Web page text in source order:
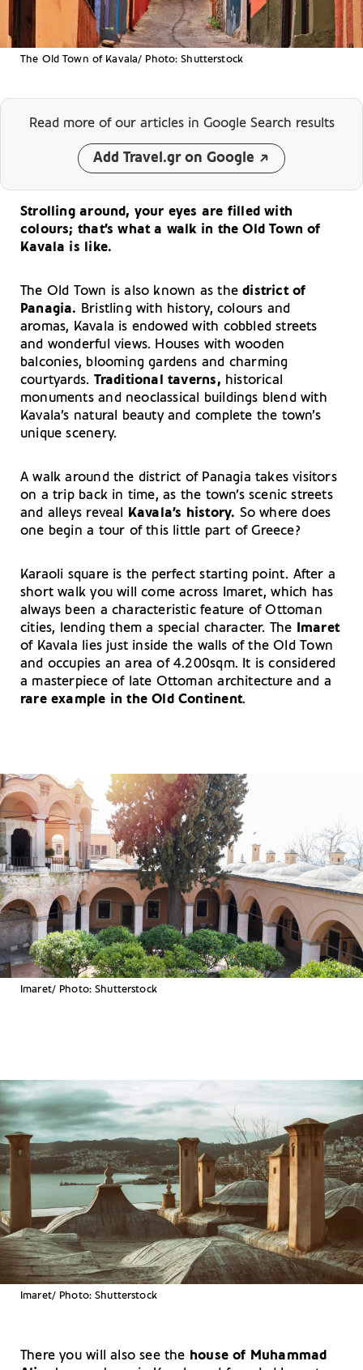
The Old Town of Kavala/ Photo: Shutterstock
Read more of our articles in Google Search results
Add Travel.gr on Google
Strolling around, your eyes are filled with
colours; that’s what a walk in the Old Town of
Kavala is like.
The Old Town is also known as thedistrict of
Panagia. Bristling with history, colours and
aromas, Kavala is endowed with cobbled streets
and wonderful views. Houses with wooden
balconies, blooming gardens and charming
courtyards. Traditional taverns, historical
monuments and neoclassical buildings blend with
Kavala’s natural beauty and complete the town’s
unique scenery.
A walk around the district of Panagia takes visitors
on a trip back in time, as the town’s scenic streets
and alleys reveal Kavala’s history. So where does
one begin a tour of this little part of Greece?
Karaoli square is the perfect starting point. After a
short walk you will come across Imaret, which has
always been a characteristic feature of Ottoman
cities, lending them a special character. The Imaret
of Kavala lies just inside the walls of the Old Town
and occupies an area of 4.200sqm. It is considered
a masterpiece of late Ottoman architecture and a
rare example in the Old Continent.
Imaret/ Photo: Shutterstock
Imaret/ Photo: Shutterstock
There you will also see the house of Muhammad